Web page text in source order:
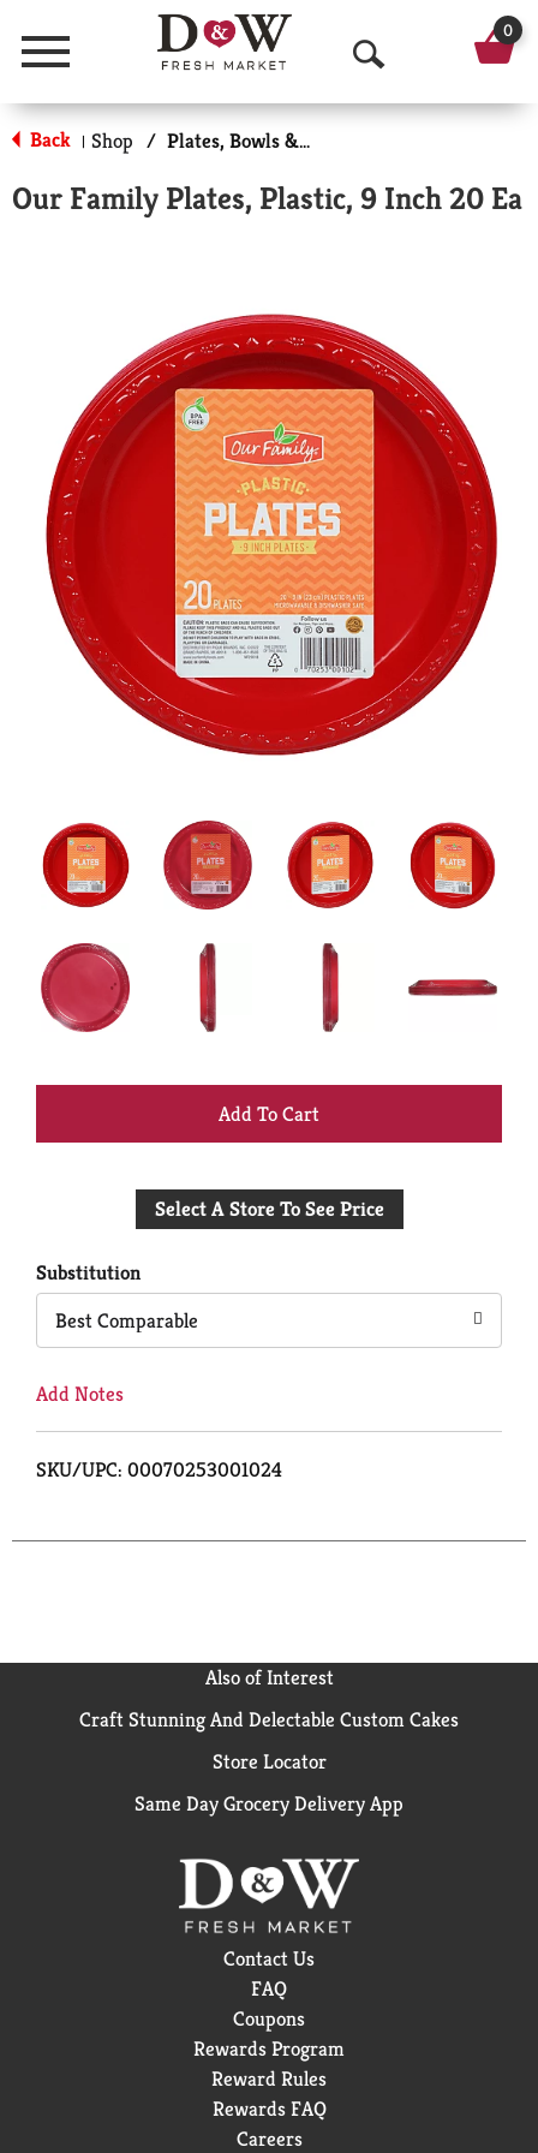
Menu
O
p
n
a
r
c
h
0
Back | Shop / Plates, Bowls & Cups
Our Family Plates, Plastic, 9 Inch 20 Ea
+
to
Select A Store To See Price
Substitution
Best Comparable
Add Notes
SKU/UPC: 00070253001024
Also of Interest
Craft Stunning And Delectable Custom Cakes
Store Locator
Same Day Grocery Delivery App
Contact Us
FAQ
Coupons
Rewards Program
Reward Rules
Rewards FAQ
Careers